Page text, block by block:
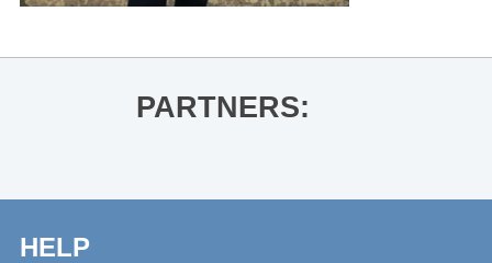
PARTNERS:
HELP